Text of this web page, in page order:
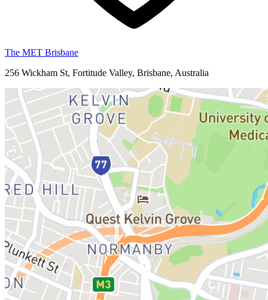
The MET Brisbane
256 Wickham St, Fortitude Valley, Brisbane, Australia